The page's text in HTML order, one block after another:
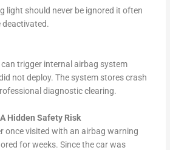
light should never be ignored it often
deactivated.
trigger internal airbag system
not deploy. The system stores crash
diagnostic clearing.
Hidden Safety Risk
once visited with an airbag warning
for weeks. Since the car was